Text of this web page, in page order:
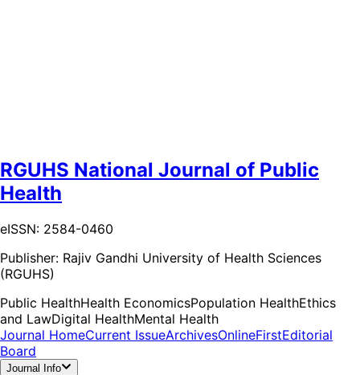
RGUHS National Journal of Public
Health
eISSN: 2584-0460
Publisher: Rajiv Gandhi University of Health Sciences
(RGUHS)
Public HealthHealth EconomicsPopulation HealthEthics
and LawDigital HealthMental Health
Journal HomeCurrent IssueArchivesOnlineFirstEditorial
Board
Journal Info